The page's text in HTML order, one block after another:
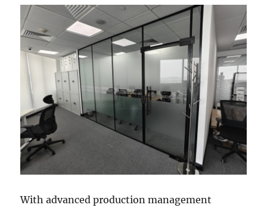
With advanced production management